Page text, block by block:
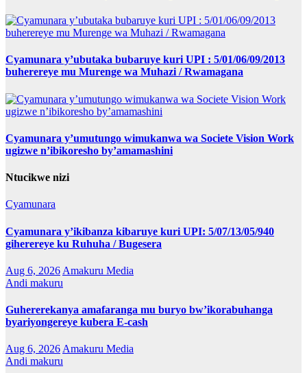
Cyamunara y’ubutaka bubaruye kuri UPI : 5/01/06/09/2013
buherereye mu Murenge wa Muhazi / Rwamagana
Cyamunara y’umutungo wimukanwa wa Societe Vision Work
ugizwe n’ibikoresho by’amamashini
Ntucikwe nizi
Cyamunara
Cyamunara y’ikibanza kibaruye kuri UPI: 5/07/13/05/940
giherereye ku Ruhuha / Bugesera
Aug 6, 2026 Amakuru Media
Andi makuru
Guhererekanya amafaranga mu buryo bw’ikorabuhanga
byariyongereye kubera E-cash
Aug 6, 2026Amakuru Media
Andi makuru